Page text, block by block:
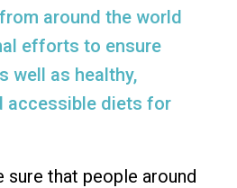
around the world
efforts to ensure
well as healthy,
accessible diets for
sure that people around